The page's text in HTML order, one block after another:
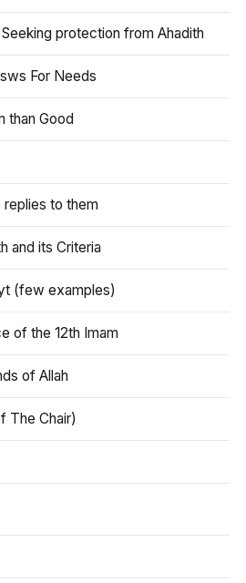
protection from Ahadith
For Needs
than Good
replies to them
and its Criteria
(few examples)
of the 12th Imam
of Allah
The Chair)